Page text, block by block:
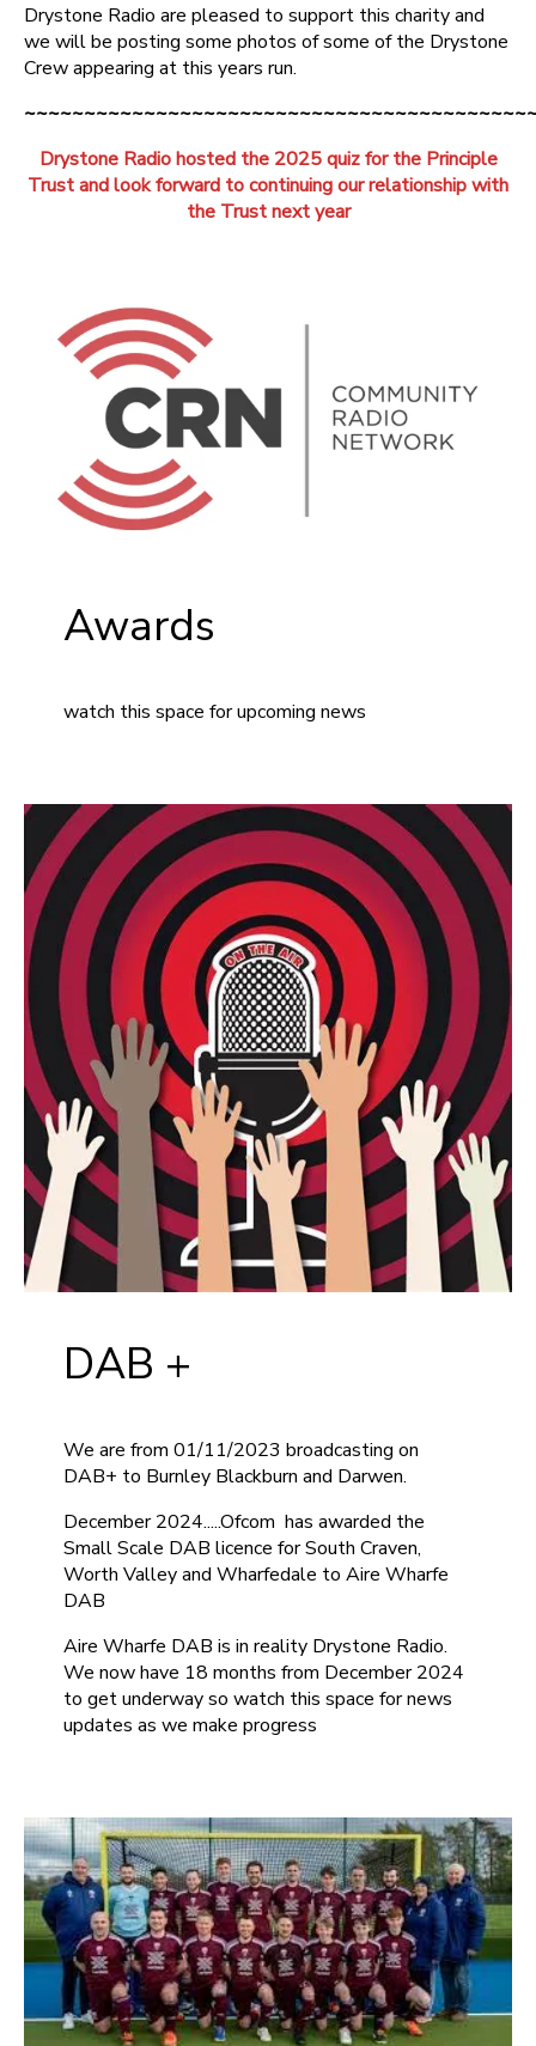
Drystone Radio are pleased to support this charity and
we will be posting some photos of some of the Drystone
Crew appearing at this years run.
Drystone Radio hosted the 2025 quiz for the Principle
Trustand look forward to continuing our relationship with
the Trust next year
Awards
watch this space for upcoming news
DAB +
We are from 01/11/2023 broadcasting on
DAB+ to Burnley Blackburn and Darwen.
December 2024.....Ofcom has awarded the
Small Scale DAB licence for South Craven,
Worth Valley and Wharfedale to Aire Wharfe
DAB
Aire Wharfe DAB is in reality Drystone Radio.
We now have 18 months from December 2024
to get underway so watch this space for news
updates as we make progress